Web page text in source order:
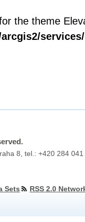
the theme
8, tel.: +420 284
Sets
RSS 2.0